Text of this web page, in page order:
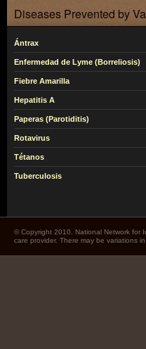
Diseases Prevented by
Ántrax
Enfermedad de Lyme (Borreliosis)
Fiebre Amarilla
Hepatitis A
Paperas (Parotiditis)
Rotavirus
Tétanos
Tuberculosis
© Copyright 2010. National Network for
care provider. There may be variations